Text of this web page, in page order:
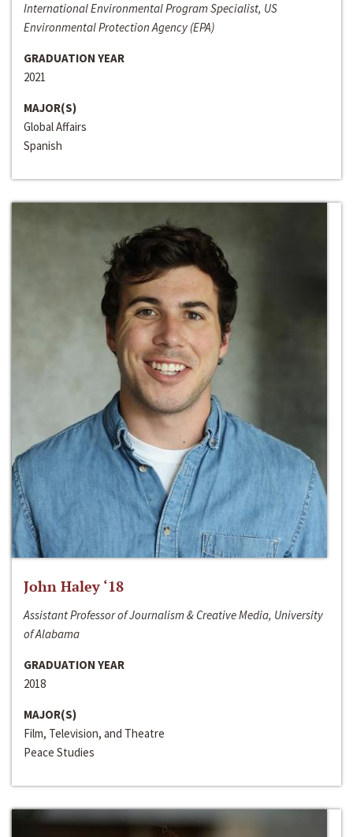
International Environmental Program Specialist, US
Environmental Protection Agency (EPA)
GRADUATION YEAR
2021
MAJOR(S)
Global Affairs
Spanish
John Haley ‘18
Assistant Professor of Journalism & Creative Media, University
of Alabama
GRADUATION YEAR
2018
MAJOR(S)
Film, Television, and Theatre
Peace Studies